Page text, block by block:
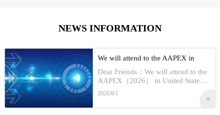
NEWS INFORMATION
We will attend to the AAPEX in
Dear Friends：We will attend to the
AAPEX（2026） in United StatesS
how Information:1,Time：Nov 3rd -
No 5th, 20262,Address：Las Vegas
2026/8/1